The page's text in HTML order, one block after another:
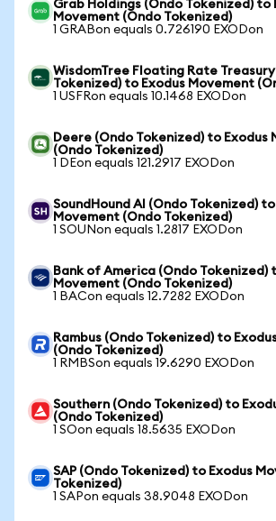
Grab Holdings (Ondo Tokenized) to
Movement (Ondo Tokenized)
1 GRABon equals 0.726190 EXODon
WisdomTree Floating Rate Treasury
Tokenized) to Exodus Movement
1 USFRon equals 10.1468 EXODon
Deere (Ondo Tokenized) to Exodus
(Ondo Tokenized)
1 DEon equals 121.2917 EXODon
SoundHound AI (Ondo Tokenized)
Movement (Ondo Tokenized)
1 SOUNon equals 1.2817 EXODon
Bank of America (Ondo Tokenized)
Movement (Ondo Tokenized)
1 BACon equals 12.7282 EXODon
Rambus (Ondo Tokenized) to
(Ondo Tokenized)
1 RMBSon equals 19.6290 EXODon
Southern (Ondo Tokenized) to
(Ondo Tokenized)
1 SOon equals 18.5635 EXODon
SAP (Ondo Tokenized) to Exodus
Tokenized)
1 SAPon equals 38.9048 EXODon